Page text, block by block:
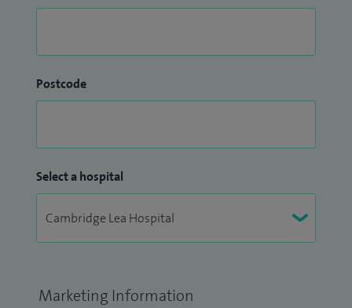
Postcode
Select a hospital
Marketing Information